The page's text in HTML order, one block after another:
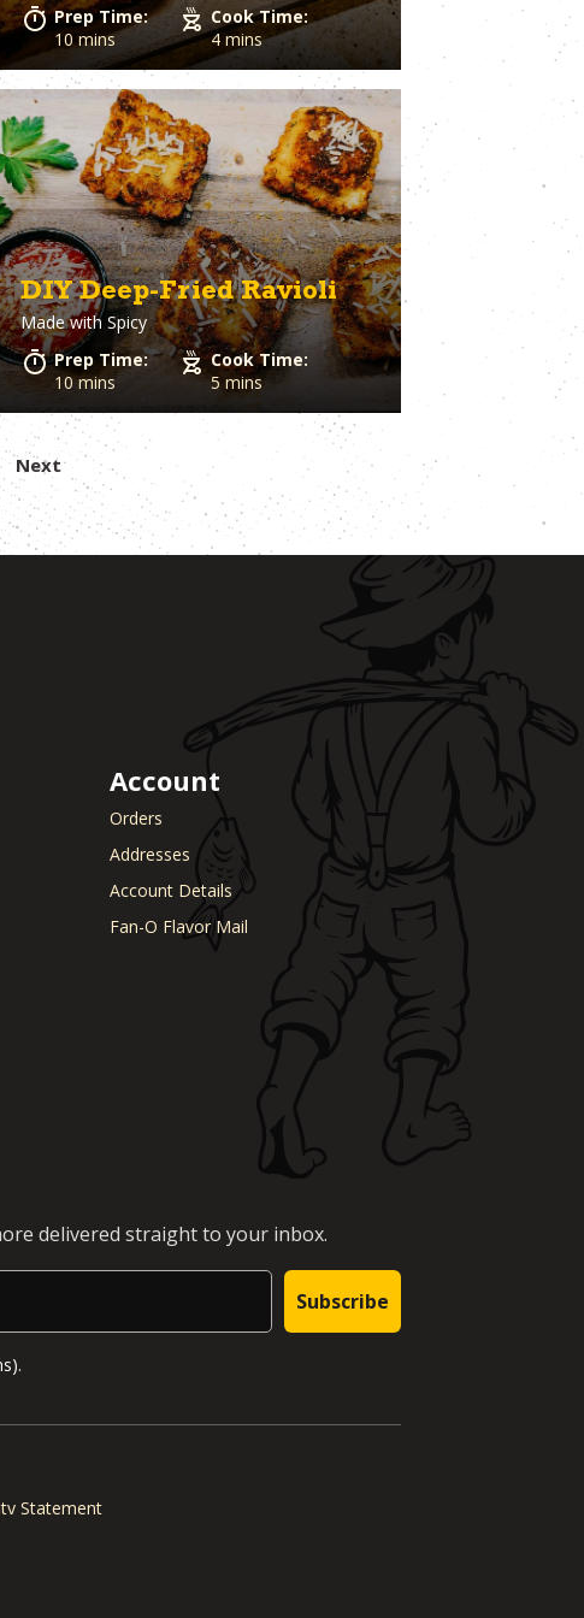
Prep Time:
10 mins
Cook Time:
4 mins
DIY Deep-Fried Ravioli
Made with Spicy
Prep Time:
10 mins
Cook Time:
5 mins
Next
Account
Orders
Addresses
Account Details
Fan-O Flavor Mail
delivered straight to your inbox.
Subscribe
Statement